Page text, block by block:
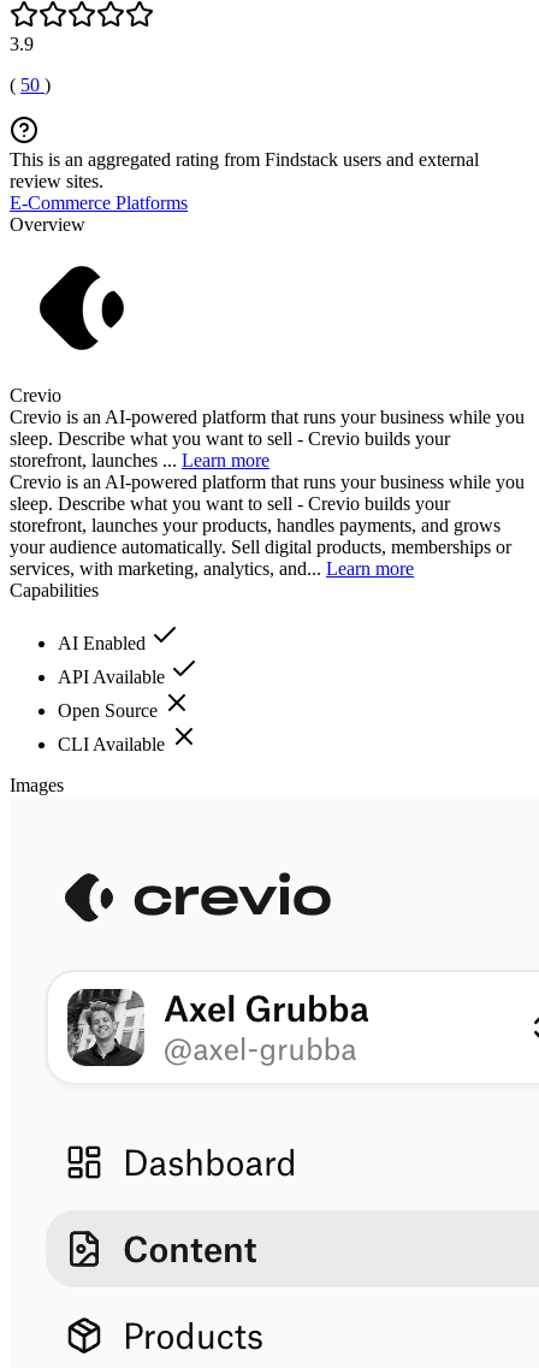
3.9
( 50 )
This is an aggregated rating from Findstack users and external
review sites.
E-Commerce Platforms
Overview
Crevio
Crevio is an AI-powered platform that runs your business while you
sleep. Describe what you want to sell - Crevio builds your
storefront, launches ... Learn more
Crevio is an AI-powered platform that runs your business while you
sleep. Describe what you want to sell - Crevio builds your
storefront, launches your products, handles payments, and grows
your audience automatically. Sell digital products, memberships or
services, with marketing, analytics, and... Learn more
Capabilities
AI Enabled
API Available
Open Source
CLI Available
Images